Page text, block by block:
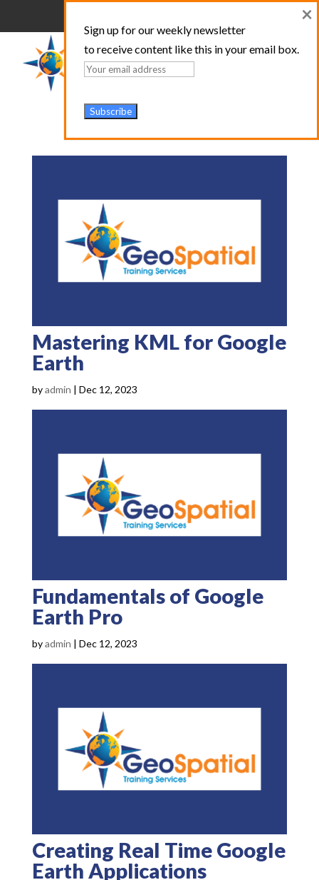
Mastering KML for Google
Earth
byadmin | Dec 12, 2023
Fundamentals of Google
Earth Pro
byadmin | Dec 12, 2023
Creating Real Time Google
Earth Applications
Sign up for our weekly newsletter
to receive content like this in your email box.
×